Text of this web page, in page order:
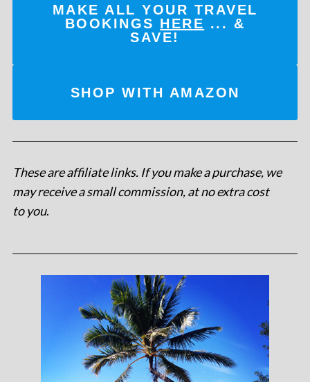
MAKE ALL YOUR TRAVEL
BOOKINGS HERE ... &
SAVE!
SHOP WITH AMAZON
These are affiliate links. If you make a purchase, we
may receive a small commission, at no extra cost
to you.